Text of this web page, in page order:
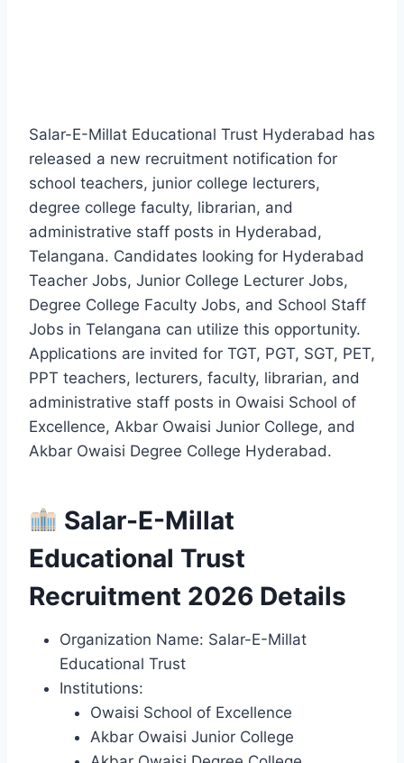
Salar-E-Millat Educational Trust Hyderabad has
released a new recruitment notification for
school teachers, junior college lecturers,
degree college faculty, librarian, and
administrative staff posts in Hyderabad,
Telangana. Candidates looking for Hyderabad
Teacher Jobs, Junior College Lecturer Jobs,
Degree College Faculty Jobs, and School Staff
Jobs in Telangana can utilize this opportunity.
Applications are invited for TGT, PGT, SGT, PET,
PPT teachers, lecturers, faculty, librarian, and
administrative staff posts in Owaisi School of
Excellence, Akbar Owaisi Junior College, and
Akbar Owaisi Degree College Hyderabad.
Salar-E-Millat
Educational Trust
Recruitment 2026 Details
Organization Name: Salar-E-Millat
Educational Trust
Institutions:
Owaisi School of Excellence
Akbar Owaisi Junior College